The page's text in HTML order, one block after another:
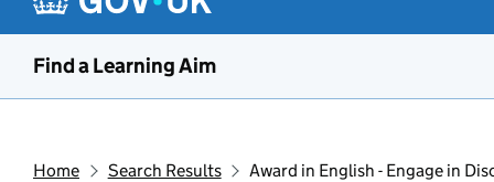
Find a Learning Aim
Home Search Results Award in English - Engage in